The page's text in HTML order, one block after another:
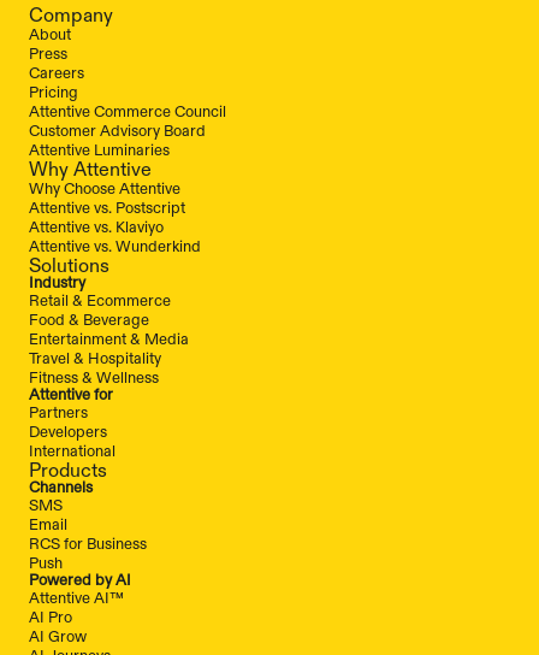
Company
About
Press
Careers
Pricing
Attentive Commerce Council
Customer Advisory Board
Attentive Luminaries
Why Attentive
Why Choose Attentive
Attentive vs. Postscript
Attentive vs. Klaviyo
Attentive vs. Wunderkind
Solutions
Industry
Retail & Ecommerce
Food & Beverage
Entertainment & Media
Travel & Hospitality
Fitness & Wellness
Attentive for
Partners
Developers
International
Products
Channels
SMS
Email
RCS for Business
Push
Powered by AI
Attentive AI™
AI Pro
AI Grow